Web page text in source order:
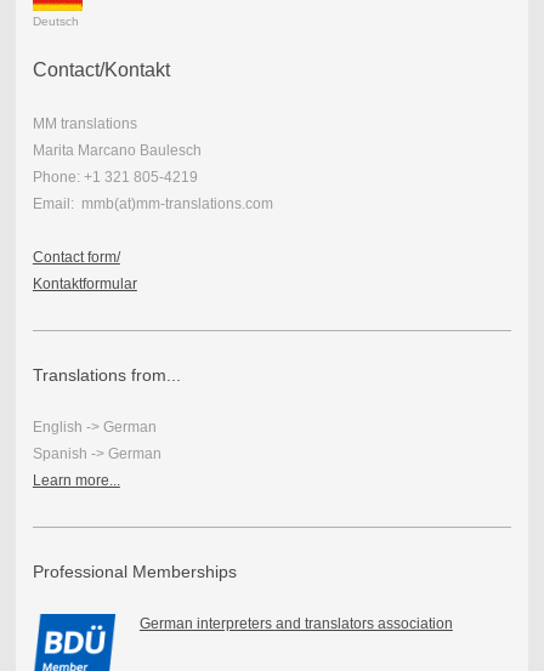
Deutsch
Contact/Kontakt
MM translations
Marita Marcano Baulesch
Phone: +1 321 805-4219
Email: mmb(at)mm-translations.com
Contact form/
Kontaktformular
Translations from...
English -> German
Spanish -> German
Learn more...
Professional Memberships
German interpreters and translators association